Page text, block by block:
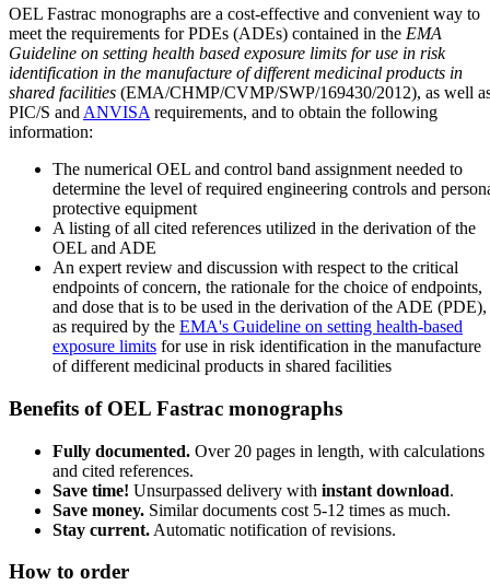
OEL Fastrac monographs are a cost-effective and convenient way to
meet the requirements for PDEs (ADEs) contained in the EMA
Guideline on setting health based exposure limits for use in risk
identification in the manufacture of different medicinal products in
shared facilities (EMA/CHMP/CVMP/SWP/169430/2012), as well
PIC/S and ANVISA requirements, and to obtain the following
information:
The numerical OEL and control band assignment needed to
determine the level of required engineering controls and
protective equipment
A listing of all cited references utilized in the derivation of the
OEL and ADE
An expert review and discussion with respect to the critical
endpoints of concern, the rationale for the choice of endpoints,
and dose that is to be used in the derivation of the ADE (PDE),
as required by the EMA's Guideline on setting health-based
exposure limits for use in risk identification in the manufacture
of different medicinal products in shared facilities
Benefits of OEL Fastrac monographs
Fully documented. Over 20 pages in length, with calculations
and cited references.
Save time! Unsurpassed delivery with instant download.
Save money. Similar documents cost 5-12 times as much.
Stay current. Automatic notification of revisions.
How to order